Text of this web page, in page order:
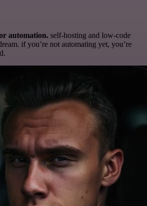
automation. self-hosting and low-code
if you’re not automating yet, you’re